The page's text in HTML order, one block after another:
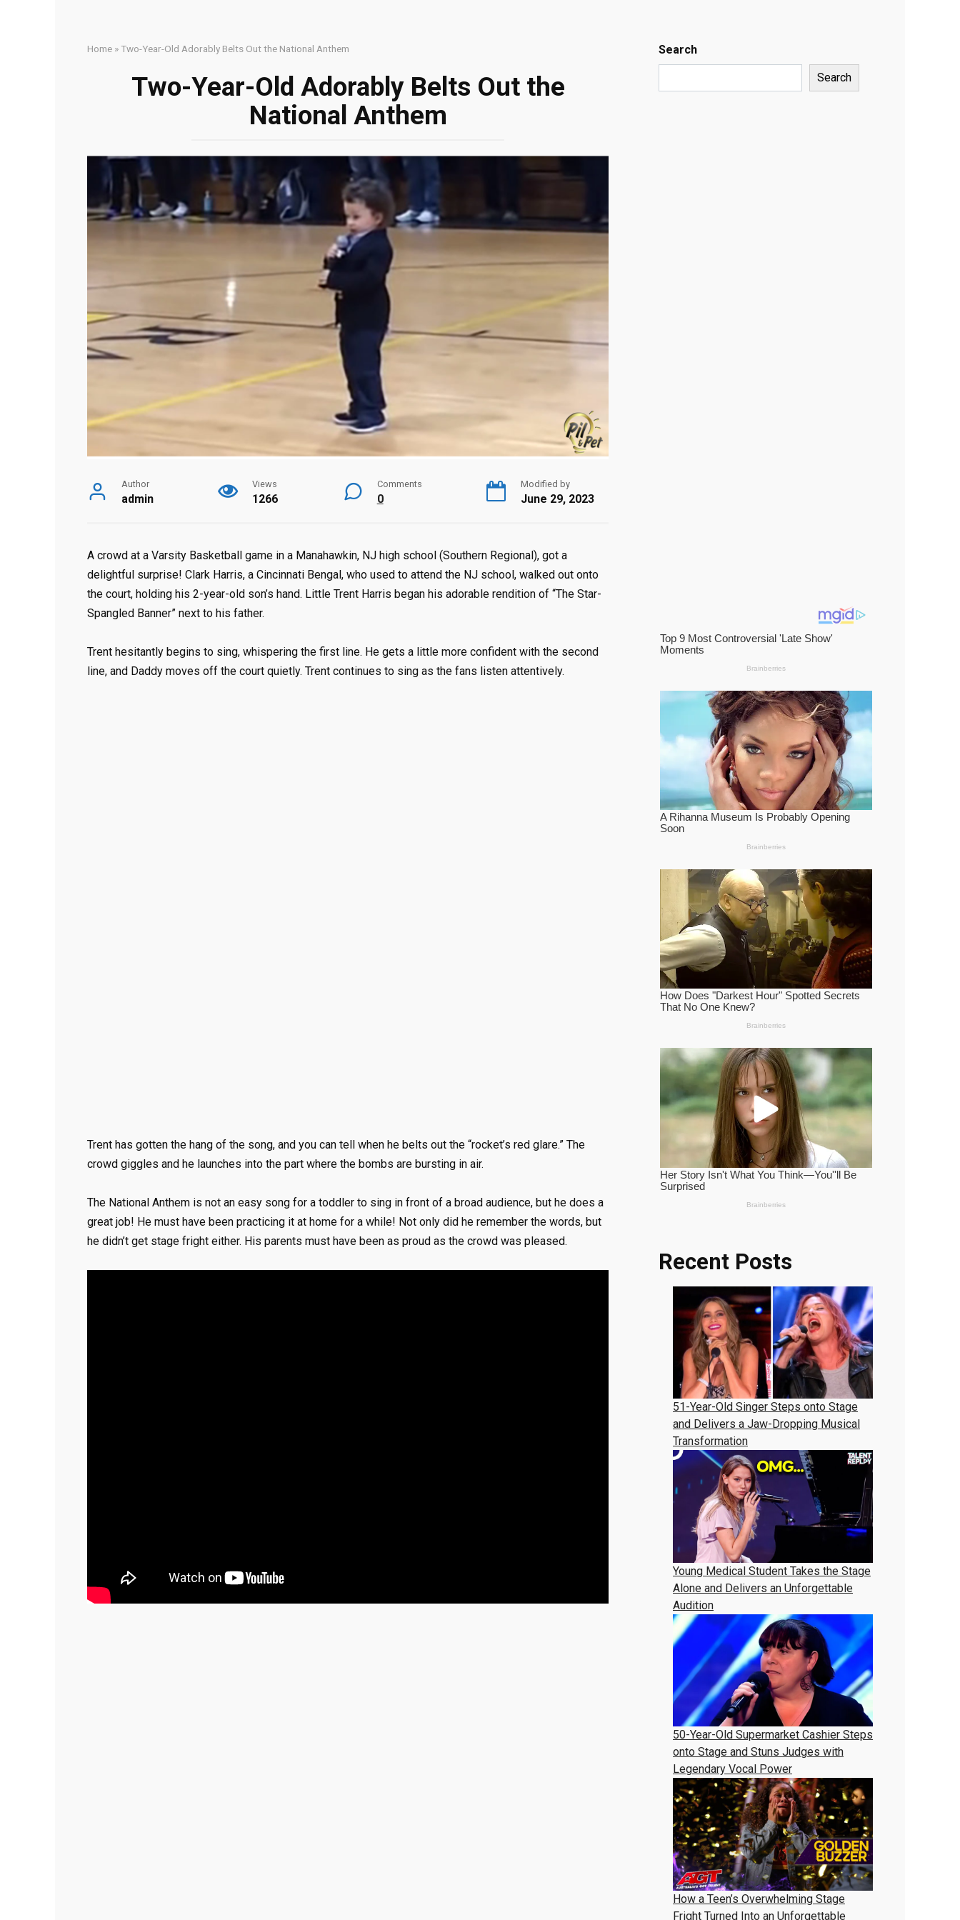
Home »Two-Year-Old Adorably Belts Out the National Anthem
Two-Year-Old Adorably Belts Out the
National Anthem
Author
admin
Views
1266
Comments
0
Modified by
June 29, 2023
A crowd at a Varsity Basketball game in a Manahawkin, NJ high school (Southern Regional), got a
delightful surprise! Clark Harris, a Cincinnati Bengal, who used to attend the NJ school, walked out onto
the court, holding his 2-year-old son’s hand. Little Trent Harris began his adorable rendition of “The Star-
Spangled Banner” next to his father.
Trent hesitantly begins to sing, whispering the first line. He gets a little more confident with the second
line, and Daddy moves off the court quietly. Trent continues to sing as the fans listen attentively.
Trent has gotten the hang of the song, and you can tell when he belts out the “rocket’s red glare.” The
crowd giggles and he launches into the part where the bombs are bursting in air.
The National Anthem is not an easy song for a toddler to sing in front of a broad audience, but he does a
great job! He must have been practicing it at home for a while! Not only did he remember the words, but
he didn’t get stage fright either. His parents must have been as proud as the crowd was pleased.
Search
Search
Recent Posts
51-Year-Old Singer Steps onto Stage
and Delivers a Jaw-Dropping Musical
Transformation
Young Medical Student Takes the Stage
Alone and Delivers an Unforgettable
Audition
50-Year-Old Supermarket Cashier Steps
onto Stage and Stuns Judges with
Legendary Vocal Power
How a Teen’s Overwhelming Stage
Fright Turned Into an Unforgettable